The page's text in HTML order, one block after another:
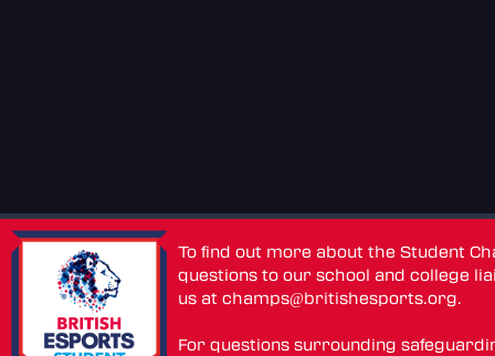
To find out more about the Student
questions to our school and college
us atchamps@britishesports.org.
For questions surrounding